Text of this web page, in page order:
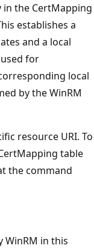
in the CertMapping
establishes a
and a local
for
local
by the WinRM
resource URI. To
table
the command
WinRM in this